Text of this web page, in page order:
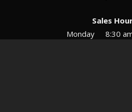
Sales
Monday
8:30